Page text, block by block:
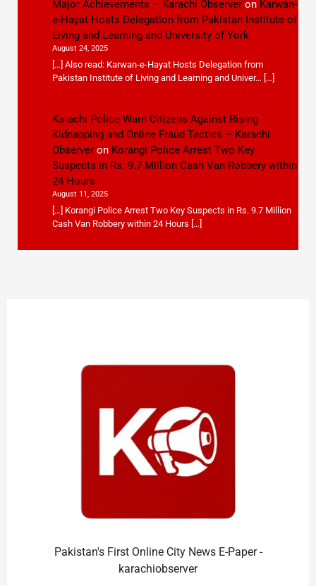
Major Achievements – Karachi Observeron Karwan-
e-Hayat Hosts Delegation from Pakistan Institute of
Living and Learning and University of York
August 24, 2025
[…] Also read: Karwan-e-Hayat Hosts Delegation from
Pakistan Institute of Living and Learning and Univer… […]
Karachi Police Warn Citizens Against Rising
Kidnapping and Online Fraud Tactics – Karachi
Observeron Korangi Police Arrest Two Key
Suspects in Rs. 9.7 Million Cash Van Robbery within
24 Hours
August 11, 2025
[…] Korangi Police Arrest Two Key Suspects in Rs. 9.7 Million
Cash Van Robbery within 24 Hours […]
Pakistan's First Online City News E-Paper -
karachiobserver